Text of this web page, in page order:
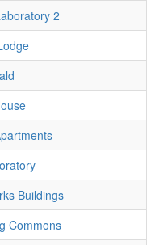
2
Buildings
Commons